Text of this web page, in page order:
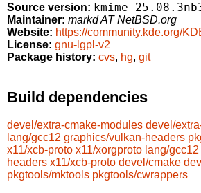
Source version: kmime-
Maintainer: markd AT NetBSD.org
Website: https://community.kde.org/
License: gnu-lgpl-v2
Package history: cvs, hg, git
Build dependencies
devel/extra-cmake-modules devel/
lang/gcc12 graphics/vulkan-headers
x11/xcb-proto x11/xorgproto lang/gcc12
headers x11/xcb-proto devel/cmake
pkgtools/mktools pkgtools/cwrappers